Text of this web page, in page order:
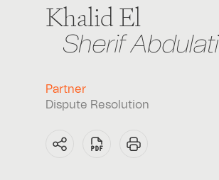
Khalid El
Sherif Abdulati
Partner
Dispute Resolution